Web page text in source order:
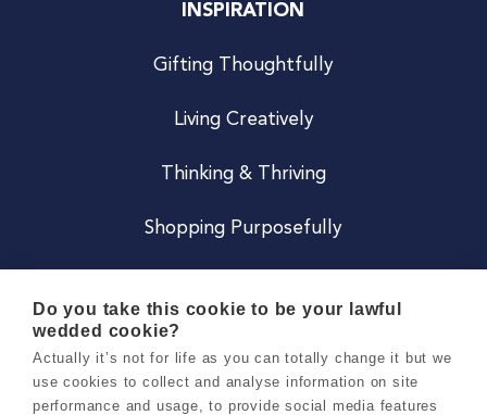
INSPIRATION
Gifting Thoughtfully
Living Creatively
Thinking & Thriving
Shopping Purposefully
Careers
Do you take this cookie to be your lawful
wedded cookie?
Actually it’s not for life as you can totally change it but we
use cookies to collect and analyse information on site
performance and usage, to provide social media features